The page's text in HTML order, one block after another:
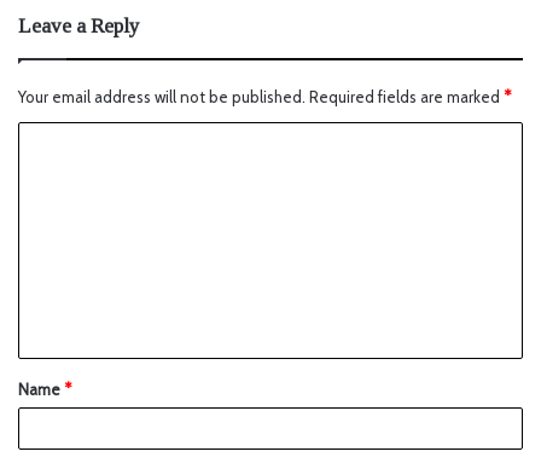
Leave a Reply
Your email address will not be published. Required fields are marked *
Name*